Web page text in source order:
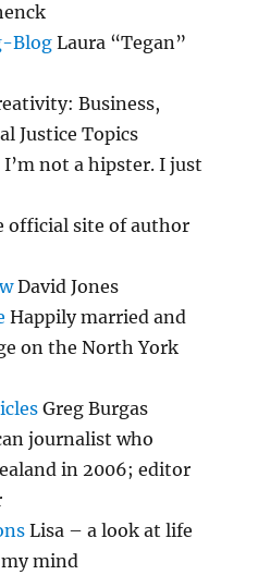
Blog Laura “Tegan”
Business,
Justice Topics
I’m not a hipster. I just
official site of author
David Jones
Happily married and
on the North York
Greg Burgas
journalist who
in 2006; editor
Lisa – a look at life
mind